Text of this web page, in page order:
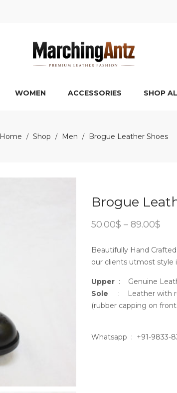
WOMEN ACCESSORIES SHOP
Home / Shop / Men / Brogue Leather Shoes
Brogue
50.00$ – 89.00$
Beautifully Hand
our clients utmost style
Upper : Genuine
Sole : Leather with
(rubber capping on
Whatsapp : +91-9833-